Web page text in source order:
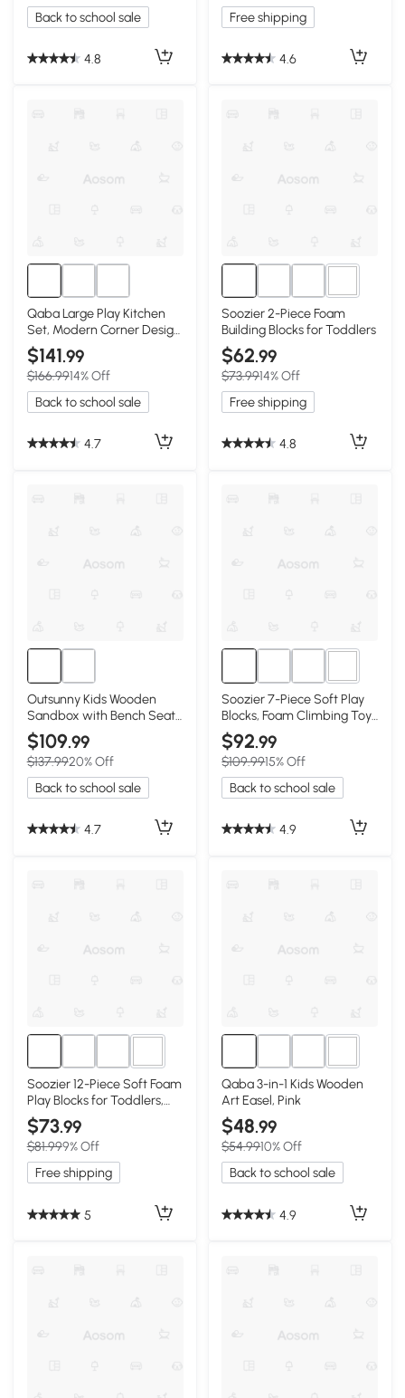
Back to school sale
4.8
Free shipping
4.6
Qaba Large Play Kitchen
Set, Modern Corner Design
with Appliances
$141.99
$166.9914% Off
Back to school sale
4.7
4+
Soozier 2-Piece Foam
Building Blocks for Toddlers
$62.99
$73.9914% Off
Free shipping
4.8
Outsunny Kids Wooden
Sandbox with Bench Seat
& Waterproof Cover
$109.99
$137.9920% Off
Back to school sale
4.7
4+
Soozier 7-Piece Soft Play
Blocks, Foam Climbing Toy,
Multi-color
$92.99
$109.9915% Off
Back to school sale
4.9
4+
Soozier 12-Piece Soft Foam
Play Blocks for Toddlers,
Multi-Color
$73.99
$81.999% Off
Free shipping
5
1+
Qaba 3-in-1 Kids Wooden
Art Easel, Pink
$48.99
$54.9910% Off
Back to school sale
4.9